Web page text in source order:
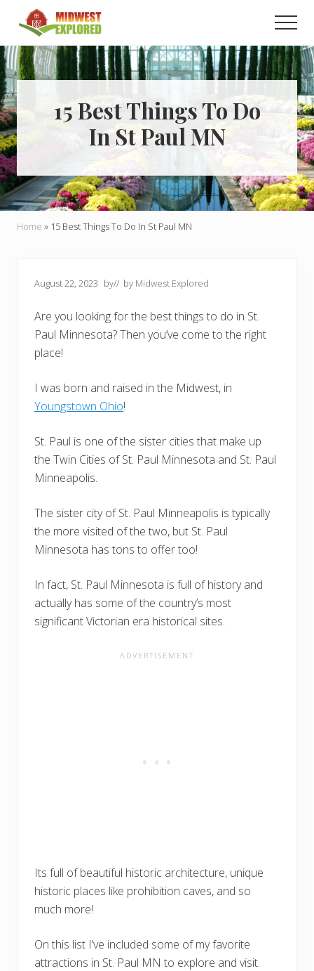
main
content
primary
sidebar
Learn
how
to
easily
plan
your
dream
trip
to
the
Midwest!
15 Best Things To Do
In St Paul MN
Home » 15 Best Things To Do In St Paul MN
August 22, 2023 by// by Midwest Explored
Are you looking for the best things to do in St.
Paul Minnesota? Then you’ve come to the right
place!
I was born and raised in the Midwest, in
Youngstown Ohio!
St. Paul is one of the sister cities that make up
the Twin Cities of St. Paul Minnesota and St. Paul
Minneapolis.
The sister city of St. Paul Minneapolis is typically
the more visited of the two, but St. Paul
Minnesota has tons to offer too!
In fact, St. Paul Minnesota is full of history and
actually has some of the country’s most
significant Victorian era historical sites.
Its full of beautiful historic architecture, unique
historic places like prohibition caves, and so
much more!
On this list I’ve included some of my favorite
attractions in St. Paul MN to explore and visit.